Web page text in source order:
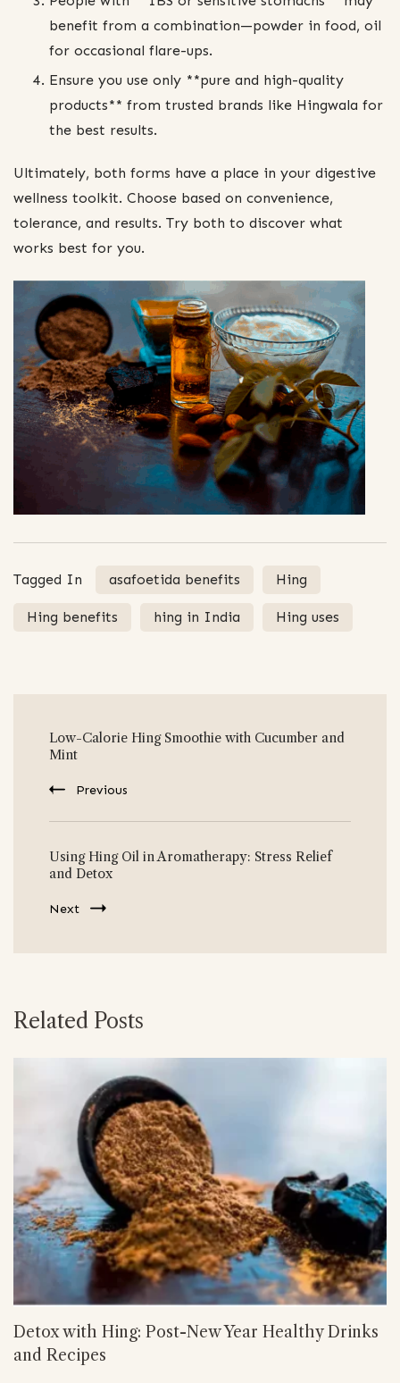
benefit from a combination—powder in food, oil
for occasional flare-ups.
Ensure you use only **pure and high-quality
products** from trusted brands like Hingwala for
the best results.
Ultimately, both forms have a place in your digestive
wellness toolkit. Choose based on convenience,
tolerance, and results. Try both to discover what
works best for you.
Tagged In asafoetida benefits Hing
Hing benefits hing in India Hing uses
Navigation
Low-Calorie Hing Smoothie with Cucumber and
Mint
Previous
Using Hing Oil in Aromatherapy: Stress Relief
and Detox
Next
Related Posts
Detox with Hing: Post-New Year Healthy Drinks
and Recipes